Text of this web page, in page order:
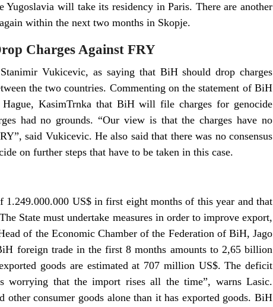
will take its residency in Paris. There are another
within the next two months in Skopje.
Charges Against FRY
Vukicevic, as saying that BiH should drop charges
the two countries. Commenting on the statement of BiH
KasimTrnka that BiH will file charges for genocide
had no grounds. “Our view is that the charges have no
said Vukicevic. He also said that there was no consensus
on further steps that have to be taken in this case.
US$ in first eight months of this year and that
State must undertake measures in order to improve export,
of the Economic Chamber of the Federation of BiH, Jago
foreign trade in the first 8 months amounts to 2,65 billion
goods are estimated at 707 million US$. The deficit
worrying that the import rises all the time”, warns Lasic.
consumer goods alone than it has exported goods. BiH